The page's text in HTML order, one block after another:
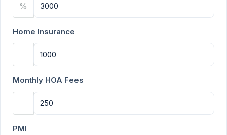
%
Home Insurance
Monthly HOA Fees
PMI